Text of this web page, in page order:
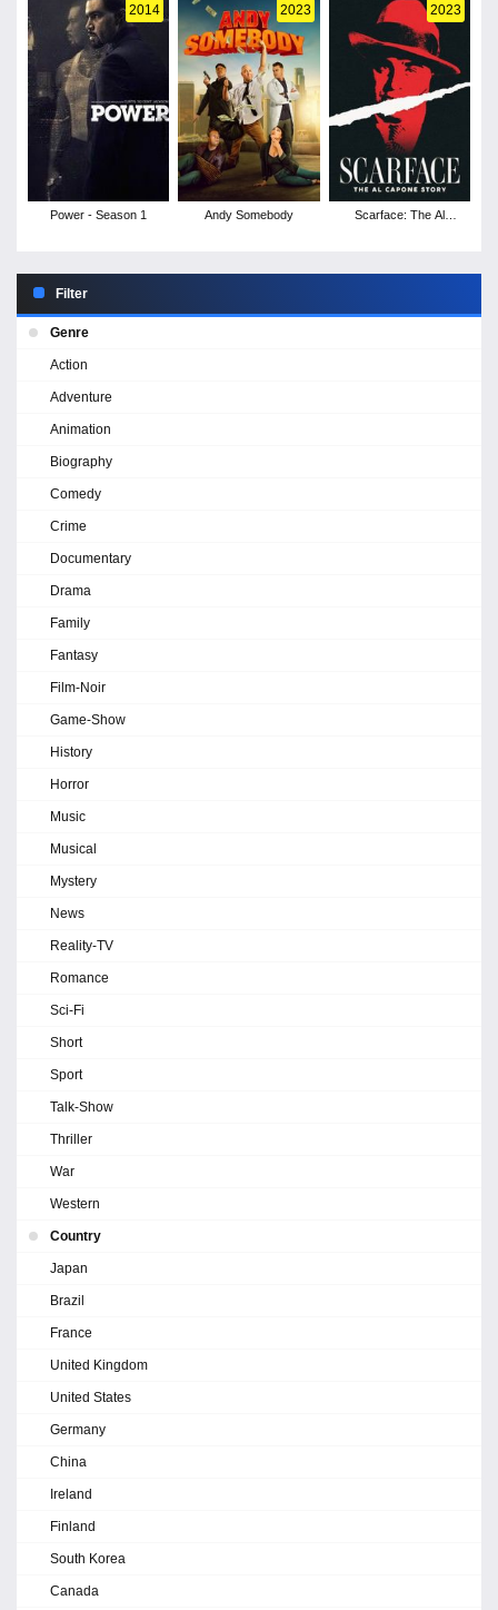
2014
Power - Season 1
2023
Andy Somebody
2023
Scarface: The Al
Filter
Genre
Action
Adventure
Animation
Biography
Comedy
Crime
Documentary
Drama
Family
Fantasy
Film-Noir
Game-Show
History
Horror
Music
Musical
Mystery
News
Reality-TV
Romance
Sci-Fi
Short
Sport
Talk-Show
Thriller
War
Western
Country
Japan
Brazil
France
United Kingdom
United States
Germany
China
Ireland
Finland
South Korea
Canada